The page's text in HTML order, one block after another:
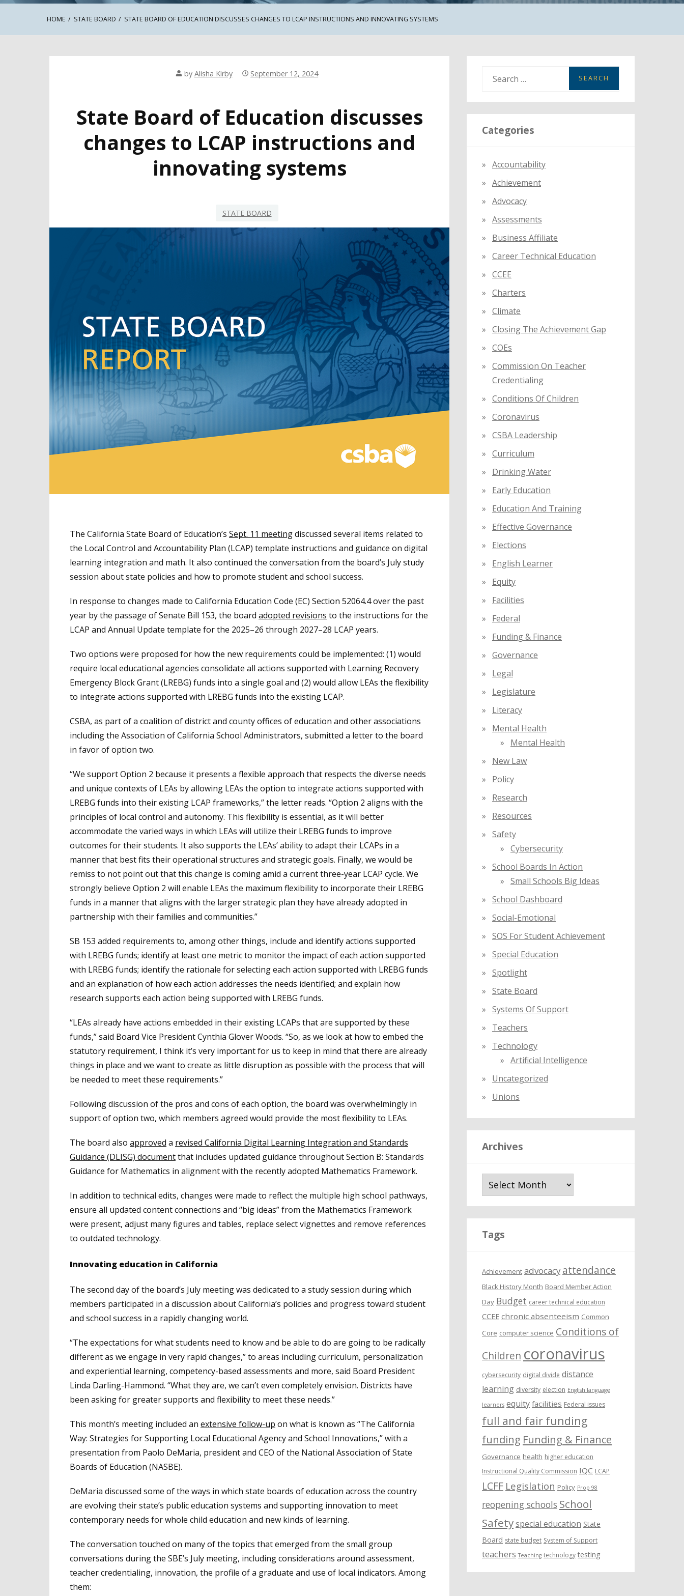
HOME STATE BOARD STATE BOARD OF EDUCATION DISCUSSES CHANGES TO LCAP INSTRUCTIONS AND INNOVATING SYSTEMS
by Alisha Kirby September 12, 2024
State Board of Education discusses
changes to LCAP instructions and
innovating systems
STATE BOARD
The California State Board of Education’s Sept. 11 meetingdiscussed several items related to
the Local Control and Accountability Plan (LCAP) template instructions and guidance on digital
learning integration and math. It also continued the conversation from the board’s July study
session about state policies and how to promote student and school success.
In response to changes made to California Education Code (EC) Section 52064.4 over the past
year by the passage of Senate Bill 153, the board adopted revisions to the instructions for the
LCAP and Annual Update template for the 2025–26 through 2027–28 LCAP years.
Two options were proposed for how the new requirements could be implemented: (1) would
require local educational agencies consolidate all actions supported with Learning Recovery
Emergency Block Grant (LREBG) funds into a single goal and (2) would allow LEAs the flexibility
to integrate actions supported with LREBG funds into the existing LCAP.
CSBA, as part of a coalition of district and county offices of education and other associations
including the Association of California School Administrators, submitted a letter to the board
in favor of option two.
“We support Option 2 because it presents a flexible approach that respects the diverse needs
and unique contexts of LEAs by allowing LEAs the option to integrate actions supported with
LREBG funds into their existing LCAP frameworks,” the letter reads. “Option 2 aligns with the
principles of local control and autonomy. This flexibility is essential, as it will better
accommodate the varied ways in which LEAs will utilize their LREBG funds to improve
outcomes for their students. It also supports the LEAs’ ability to adapt their LCAPs in a
manner that best fits their operational structures and strategic goals. Finally, we would be
remiss to not point out that this change is coming amid a current three-year LCAP cycle. We
strongly believe Option 2 will enable LEAs the maximum flexibility to incorporate their LREBG
funds in a manner that aligns with the larger strategic plan they have already adopted in
partnership with their families and communities.”
SB 153 added requirements to, among other things, include and identify actions supported
with LREBG funds; identify at least one metric to monitor the impact of each action supported
with LREBG funds; identify the rationale for selecting each action supported with LREBG funds
and an explanation of how each action addresses the needs identified; and explain how
research supports each action being supported with LREBG funds.
“LEAs already have actions embedded in their existing LCAPs that are supported by these
funds,” said Board Vice President Cynthia Glover Woods. “So, as we look at how to embed the
statutory requirement, I think it’s very important for us to keep in mind that there are already
things in place and we want to create as little disruption as possible with the process that will
be needed to meet these requirements.”
Following discussion of the pros and cons of each option, the board was overwhelmingly in
support of option two, which members agreed would provide the most flexibility to LEAs.
The board also approved a revised California Digital Learning Integration and Standards
Guidance (DLISG) documentthat includes updated guidance throughout Section B: Standards
Guidance for Mathematics in alignment with the recently adopted Mathematics Framework.
In addition to technical edits, changes were made to reflect the multiple high school pathways,
ensure all updated content connections and “big ideas” from the Mathematics Framework
were present, adjust many figures and tables, replace select vignettes and remove references
to outdated technology.
Innovating education in California
The second day of the board’s July meeting was dedicated to a study session during which
members participated in a discussion about California’s policies and progress toward student
and school success in a rapidly changing world.
“The expectations for what students need to know and be able to do are going to be radically
different as we engage in very rapid changes,” to areas including curriculum, personalization
and experiential learning, competency-based assessments and more, said Board President
Linda Darling-Hammond. “What they are, we can’t even completely envision. Districts have
been asking for greater supports and flexibility to meet these needs.”
This month’s meeting included an extensive follow-up on what is known as “The California
Way: Strategies for Supporting Local Educational Agency and School Innovations,” with a
presentation from Paolo DeMaria, president and CEO of the National Association of State
Boards of Education (NASBE).
DeMaria discussed some of the ways in which state boards of education across the country
are evolving their state’s public education systems and supporting innovation to meet
contemporary needs for whole child education and new kinds of learning.
The conversation touched on many of the topics that emerged from the small group
conversations during the SBE’s July meeting, including considerations around assessment,
teacher credentialing, innovation, the profile of a graduate and use of local indicators. Among
them:
a
r
c
r
:
Categories
Accountability
Achievement
Advocacy
Assessments
Business Affiliate
Career Technical Education
CCEE
Charters
Climate
Closing The Achievement Gap
COEs
Commission On Teacher
Credentialing
Conditions Of Children
Coronavirus
CSBA Leadership
Curriculum
Drinking Water
Early Education
Education And Training
Effective Governance
Elections
English Learner
Equity
Facilities
Federal
Funding & Finance
Governance
Legal
Legislature
Literacy
Mental Health
Mental Health
New Law
Policy
Research
Resources
Safety
Cybersecurity
School Boards In Action
Small Schools Big Ideas
School Dashboard
Social-Emotional
SOS For Student Achievement
Special Education
Spotlight
State Board
Systems Of Support
Teachers
Technology
Artificial Intelligence
Uncategorized
Unions
Archives
Tags
Achievement advocacy attendance
Black History Month Board Member Action
Day Budget career technical education
CCEE chronic absenteeism Common
Core computer science Conditions of
Children coronavirus
cybersecurity digital divide distance
learning diversity election English language
learners equity facilities Federal issues
full and fair funding
funding Funding & Finance
Governance health higher education
Instructional Quality Commission IQC LCAP
LCFF Legislation Policy Prop 98
reopening schools School
Safetyspecial education State
Board state budget System of Support
teachers Teaching technology testing